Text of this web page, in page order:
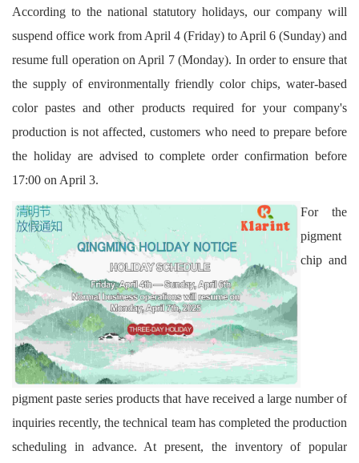
According to the national statutory holidays, our company will
suspend office work from April 4 (Friday) to April 6 (Sunday) and
resume full operation on April 7 (Monday). In order to ensure that
the supply of environmentally friendly color chips, water-based
color pastes and other products required for your company's
production is not affected, customers who need to prepare before
the holiday are advised to complete order confirmation before
17:00 on April 3.
For the
pigment
chip and
pigment paste series products that have received a large number of
inquiries recently, the technical team has completed the production
scheduling in advance. At present, the inventory of popular